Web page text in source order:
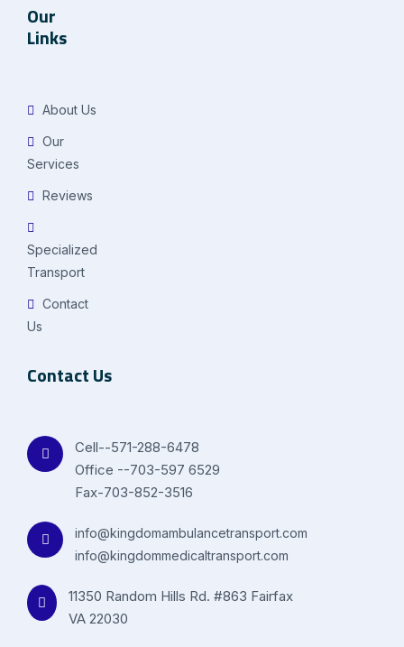
Our
Links
About Us
Our
Services
Reviews
Specialized
Transport
Contact
Us
Contact Us
Cell--571-288-6478
Office --703-597 6529
Fax-703-852-3516
info@kingdomambulancetransport.com
info@kingdommedicaltransport.com
11350 Random Hills Rd. #863 Fairfax
VA 22030